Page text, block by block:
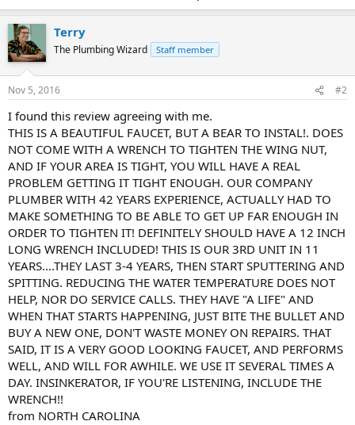
Terry
The Plumbing Wizard Staff member
Nov 5, 2016 #2
I found this review agreeing with me.
THIS IS A BEAUTIFUL FAUCET, BUT A BEAR TO INSTAL!. DOES
NOT COME WITH A WRENCH TO TIGHTEN THE WING NUT,
AND IF YOUR AREA IS TIGHT, YOU WILL HAVE A REAL
PROBLEM GETTING IT TIGHT ENOUGH. OUR COMPANY
PLUMBER WITH 42 YEARS EXPERIENCE, ACTUALLY HAD TO
MAKE SOMETHING TO BE ABLE TO GET UP FAR ENOUGH IN
ORDER TO TIGHTEN IT! DEFINITELY SHOULD HAVE A 12 INCH
LONG WRENCH INCLUDED! THIS IS OUR 3RD UNIT IN 11
YEARS....THEY LAST 3-4 YEARS, THEN START SPUTTERING AND
SPITTING. REDUCING THE WATER TEMPERATURE DOES NOT
HELP, NOR DO SERVICE CALLS. THEY HAVE "A LIFE" AND
WHEN THAT STARTS HAPPENING, JUST BITE THE BULLET AND
BUY A NEW ONE, DON'T WASTE MONEY ON REPAIRS. THAT
SAID, IT IS A VERY GOOD LOOKING FAUCET, AND PERFORMS
WELL, AND WILL FOR AWHILE. WE USE IT SEVERAL TIMES A
DAY. INSINKERATOR, IF YOU'RE LISTENING, INCLUDE THE
WRENCH!!
from NORTH CAROLINA